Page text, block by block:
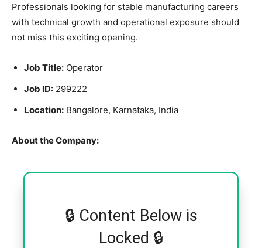
Professionals looking for stable manufacturing careers
with technical growth and operational exposure should
not miss this exciting opening.
Job Title: Operator
Job ID: 299222
Location: Bangalore, Karnataka, India
About the Company:
🔒 Content Below is
Locked 🔒